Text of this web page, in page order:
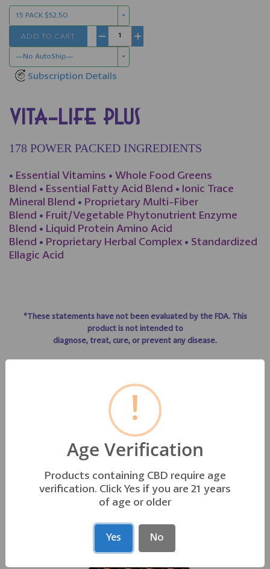
—No AutoShip—
Subscription Details
− +
ADD TO CART
15 PACK $52.50
VITA-LIFE PLUS
178 POWER PACKED INGREDIENTS
• Essential Vitamins • Whole Food Greens
Blend • Essential Fatty Acid Blend • Ionic Trace
Mineral Blend • Proprietary Multi-Fiber
Blend • Fruit/Vegetable Phytonutrient Enzyme
Blend • Liquid Protein Amino Acid
Blend • Proprietary Herbal Complex • Standardized
Ellagic Acid
*These statements have not been evaluated by the FDA. This
product is not intended to
diagnose, treat, cure, or prevent any disease.
GO TO TO LIFE LINE PRODUCT INFO
OTHER PRODUCTS YOU MAY LIKE
!
Age Verification
Products containing CBD require age
verification. Click Yes if you are 21 years
of age or older
Yes No